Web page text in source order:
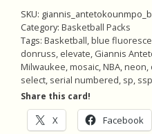
Blue
Fluorescent
Prizm,
Pack
of
9
Basketball
Cards
SKU:
Category: Basketball Packs
Tags: Basketball,blue
donruss, elevate, Giannis
Milwaukee,mosaic,NBA,neon,
select, serial numbered, sp, ssp
Share this card!
X Facebook